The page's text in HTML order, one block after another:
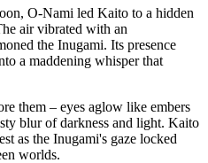
O-Nami led Kaito to a hidden
air vibrated with an
the Inugami. Its presence
a maddening whisper that
them – eyes aglow like embers
blur of darkness and light. Kaito
as the Inugami's gaze locked
worlds.